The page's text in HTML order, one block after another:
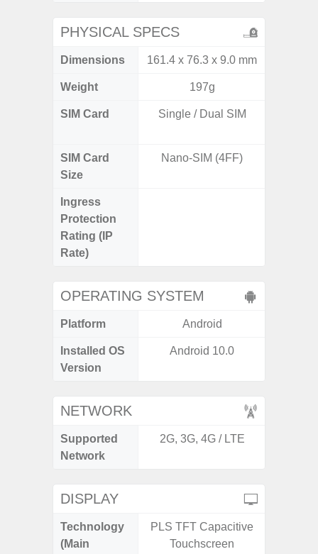
PHYSICAL SPECS
Dimensions 161.4 x 76.3 x 9.0 mm
Weight 197g
SIM Card Single / Dual SIM
SIM Card
Size
Nano-SIM (4FF)
Ingress
Protection
Rating (IP
Rate)
OPERATING SYSTEM
Platform Android
Installed OS
Version
Android 10.0
NETWORK
Supported
Network
2G, 3G, 4G / LTE
DISPLAY
Technology
(Main
PLS TFT Capacitive
Touchscreen